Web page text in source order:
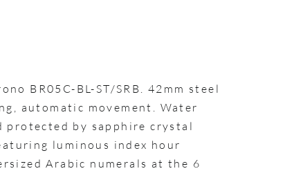
BR05C-BL-ST/SRB. 42mm steel
automatic movement. Water
protected by sapphire crystal
luminous index hour
Arabic numerals at the 6